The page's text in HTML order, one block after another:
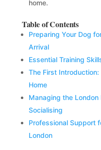
home.
Table of Contents
Preparing Your Dog
Arrival
Essential Training
The First
Home
Managing the
Socialising
Professional Support
London